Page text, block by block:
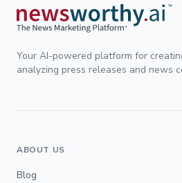
Your AI-powered platform for
analyzing press releases and news
ABOUT US
Blog